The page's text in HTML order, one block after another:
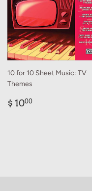
10 for 10 Sheet Music: TV
Themes
Regular
$ 1000